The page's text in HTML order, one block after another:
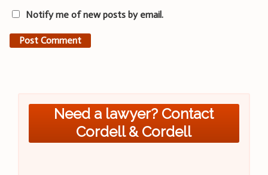
Notify me of new posts by email.
Need a lawyer? Contact
Cordell & Cordell